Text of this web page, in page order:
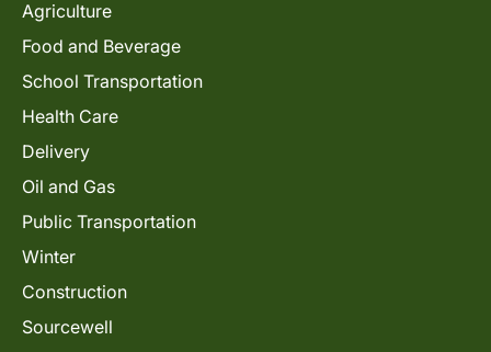
Agriculture
Food and Beverage
School Transportation
Health Care
Delivery
Oil and Gas
Public Transportation
Winter
Construction
Sourcewell